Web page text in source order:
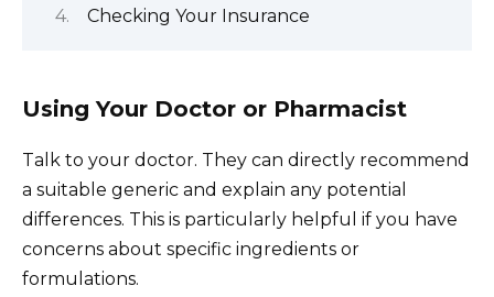
Checking Your Insurance
Using Your Doctor or Pharmacist
Talk to your doctor. They can directly recommend
a suitable generic and explain any potential
differences. This is particularly helpful if you have
concerns about specific ingredients or
formulations.